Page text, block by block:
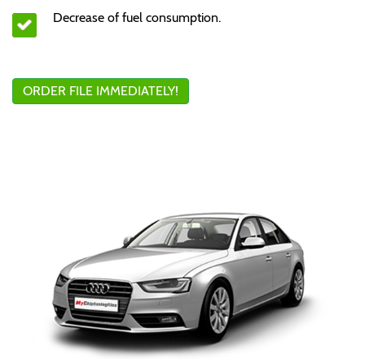
Decrease of fuel consumption.
ORDER FILE IMMEDIATELY!